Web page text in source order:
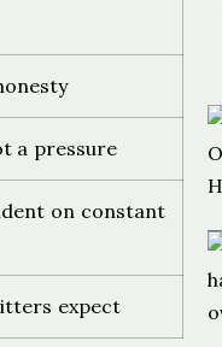
a pressure
on constant
expect